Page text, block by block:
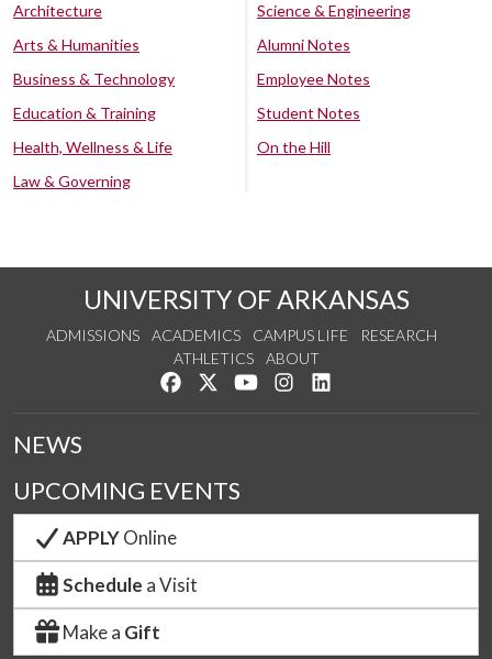
Architecture
Arts & Humanities
Business & Technology
Education & Training
Health, Wellness & Life
Law & Governing
Science & Engineering
Alumni Notes
Employee Notes
Student Notes
On the Hill
UNIVERSITY OF ARKANSAS
ADMISSIONS ACADEMICS CAMPUS LIFE
RESEARCH
ATHLETICS
ABOUT
Like us on Facebook
Follow us on Twitter
Watch us on YouTube
See us on Instagram
NEWS
UPCOMING EVENTS
APPLYOnline
Schedule a Visit
Make a Gift